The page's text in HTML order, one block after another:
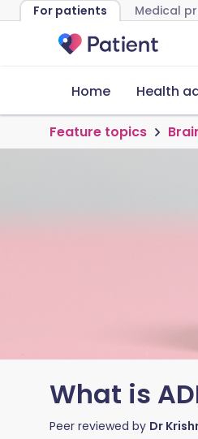
For patients Medical
Home Health
Feature topics
What is
Peer reviewed by Dr